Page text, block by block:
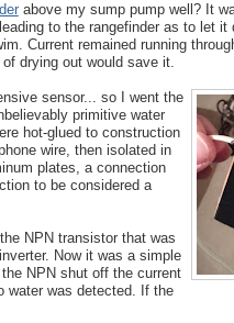
above my sump pump well? It
to the rangefinder as to let
Current remained running
drying out would save it.
sensor... so I went the
primitive water
hot-glued to construction
wire, then isolated in
plates, a connection
to be considered a
NPN transistor that was
Now it was a simple
NPN shut off the current
water was detected. If the